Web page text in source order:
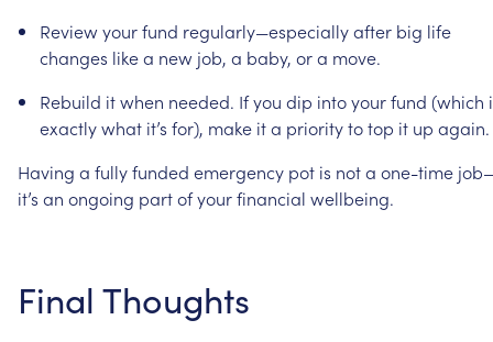
Reviewyourfund regularly—especiallyafter big life
changes likea new job, a baby, ora move.
Rebuild itwhen needed. Ifyou dip intoyourfund (which
exactlywhat it’s for), make ita prioritytotop it up again.
Having a fullyfunded emergency pot is nota one-time
it’s an ongoing partofyourfinancial wellbeing.
Final Thoughts